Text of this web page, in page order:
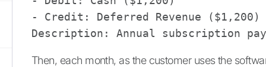
- Credit: Deferred Revenue ($1,200)
Then, each month, as the customer uses the